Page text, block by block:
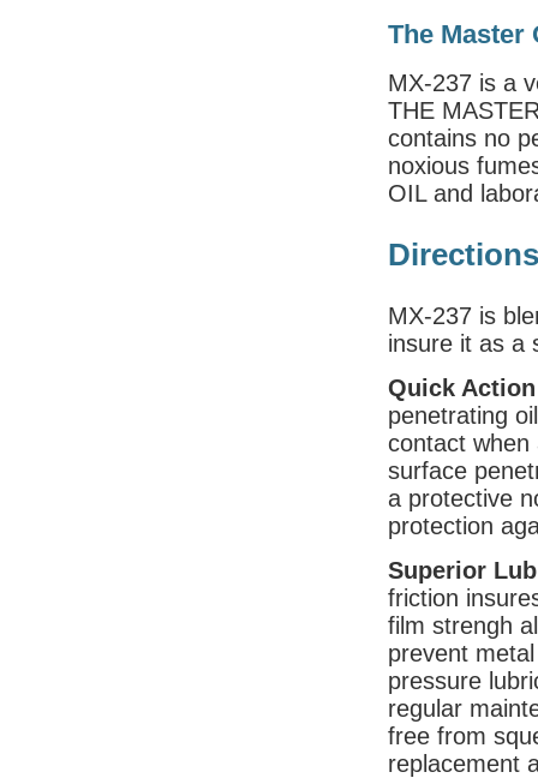
The Master
MX-237 is a
THE
contains no
noxious
OIL and
Directions
MX-237 is
insure it as a
Quick
penetrating
contact when
surface
a protective
protection
Superior
friction
film strengh
prevent
pressure
regular
free from
replacement